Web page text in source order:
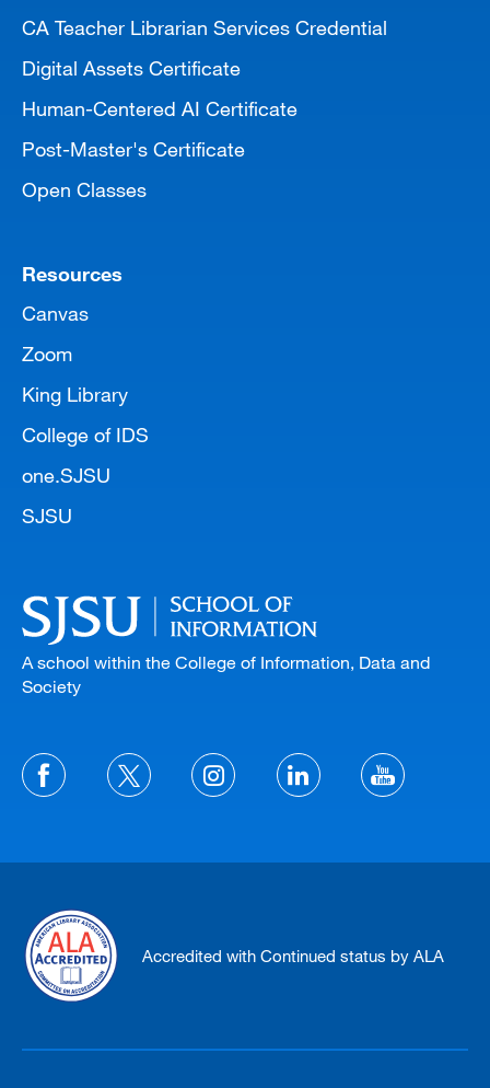
CA Teacher Librarian Services Credential
Digital Assets Certificate
Human-Centered AI Certificate
Post-Master's Certificate
Open Classes
Resources
Canvas
Zoom
King Library
College of IDS
one.SJSU
SJSU
A school within the College of Information, Data and
Society
Accredited with Continued status by ALA